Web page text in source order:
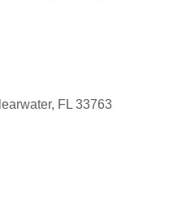
FL 33763